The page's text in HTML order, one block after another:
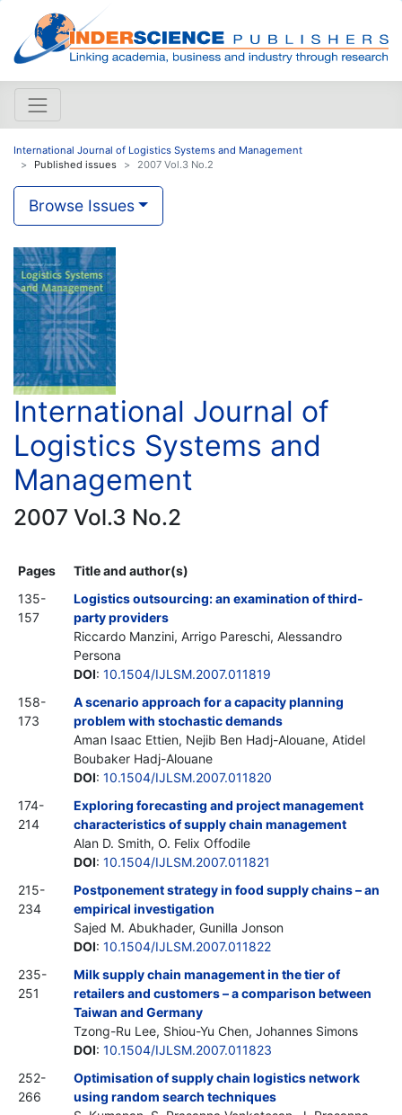
International Journal of Logistics Systems and Management
Published issues
2007 Vol.3 No.2
Browse Issues
International Journal of
Logistics Systems and
Management
2007 Vol.3 No.2
Pages
Title and author(s)
135-
157
Logistics outsourcing: an examination of third-
party providers
Riccardo Manzini, Arrigo Pareschi, Alessandro
Persona
DOI: 10.1504/IJLSM.2007.011819
158-
173
A scenario approach for a capacity planning
problem with stochastic demands
Aman Isaac Ettien, Nejib Ben Hadj-Alouane, Atidel
Boubaker Hadj-Alouane
DOI: 10.1504/IJLSM.2007.011820
174-
214
Exploring forecasting and project management
characteristics of supply chain management
Alan D. Smith, O. Felix Offodile
DOI: 10.1504/IJLSM.2007.011821
215-
234
Postponement strategy in food supply chains – an
empirical investigation
Sajed M. Abukhader, Gunilla Jonson
DOI: 10.1504/IJLSM.2007.011822
235-
251
Milk supply chain management in the tier of
retailers and customers – a comparison between
Taiwan and Germany
Tzong-Ru Lee, Shiou-Yu Chen, Johannes Simons
DOI: 10.1504/IJLSM.2007.011823
252-
266
Optimisation of supply chain logistics network
using random search techniques